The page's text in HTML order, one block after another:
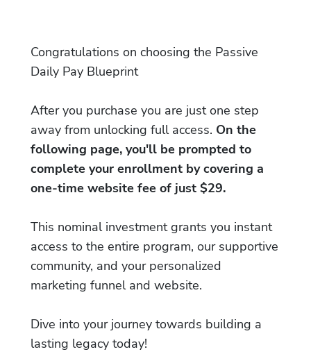
Congratulations on choosing the Passive
Daily Pay Blueprint
After you purchase you are just one step
away from unlocking full access. On the
following page, you'll be prompted to
complete your enrollment by covering a
one-time website fee of just $29.
This nominal investment grants you instant
access to the entire program, our supportive
community, and your personalized
marketing funnel and website.
Dive into your journey towards building a
lasting legacy today!